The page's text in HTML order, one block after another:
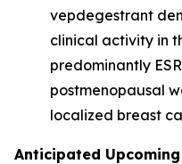
vepdegestrant
clinical activity in
predominantly
postmenopausal
localized breast
Anticipated